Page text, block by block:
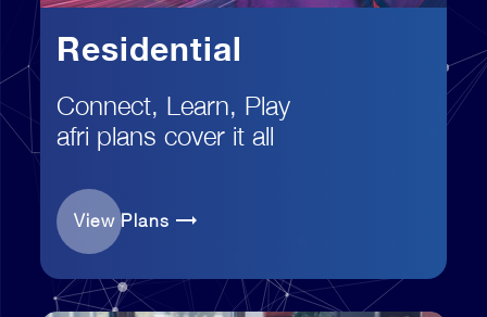
Residential
Connect, Learn, Play
afri plans cover it all
View Plans